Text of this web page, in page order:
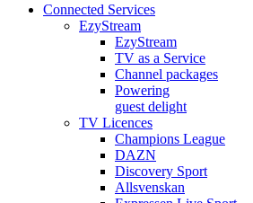
Connected Services
EzyStream
EzyStream
TV as a Service
Channel packages
Powering
guest delight
TV Licences
Champions League
DAZN
Discovery Sport
Allsvenskan